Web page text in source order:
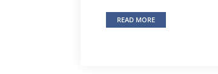
READ MORE